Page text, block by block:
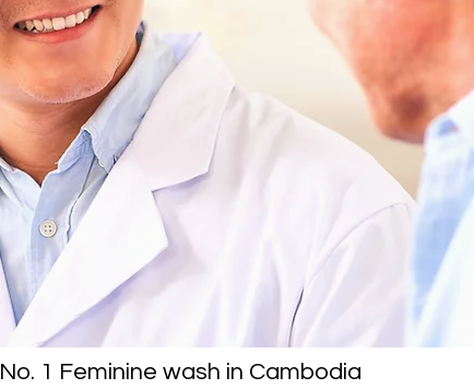
No. 1 Feminine wash in Cambodia